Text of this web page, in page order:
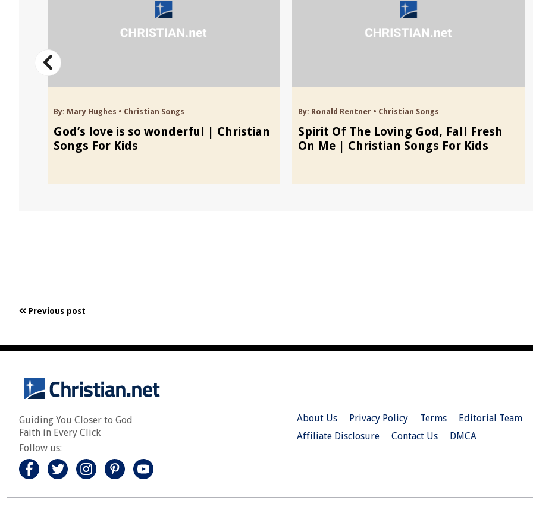
By: Mary Hughes • Christian Songs
God’s love is so wonderful | Christian
Songs For Kids
By: Ronald Rentner • Christian Songs
Spirit Of The Loving God, Fall Fresh
On Me | Christian Songs For Kids
Previous post
Guiding You Closer to God
Faith in Every Click
Follow us:
About Us Privacy Policy Terms Editorial Team
Affiliate Disclosure
Contact Us DMCA